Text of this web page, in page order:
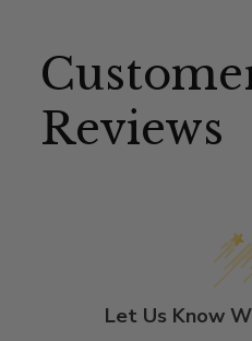
Reviews
Let Us Know